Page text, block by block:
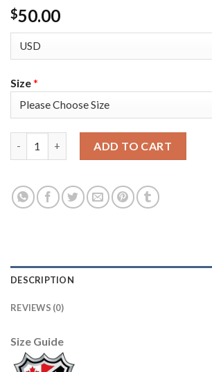
$50.00
Size*
ADD TO CART
DESCRIPTION
REVIEWS (0)
Size Guide